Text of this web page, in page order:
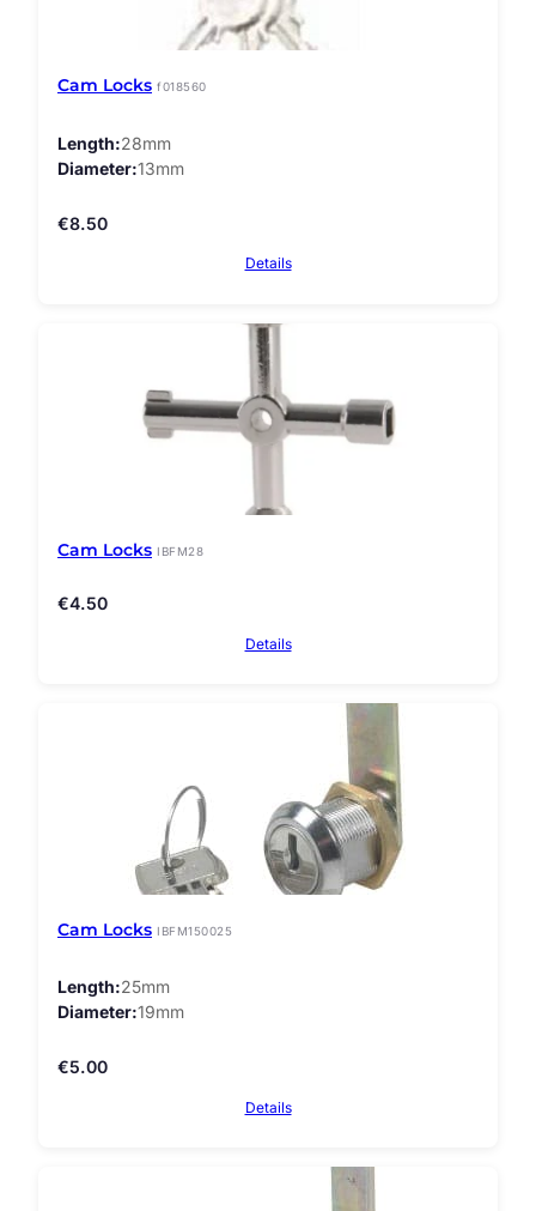
Cam Locks f018560
Length 28mm
Diameter 13mm
€8.50
Details
Cam Locks IBFM28
€4.50
Details
Cam Locks IBFM150025
Length 25mm
Diameter 19mm
€5.00
Details